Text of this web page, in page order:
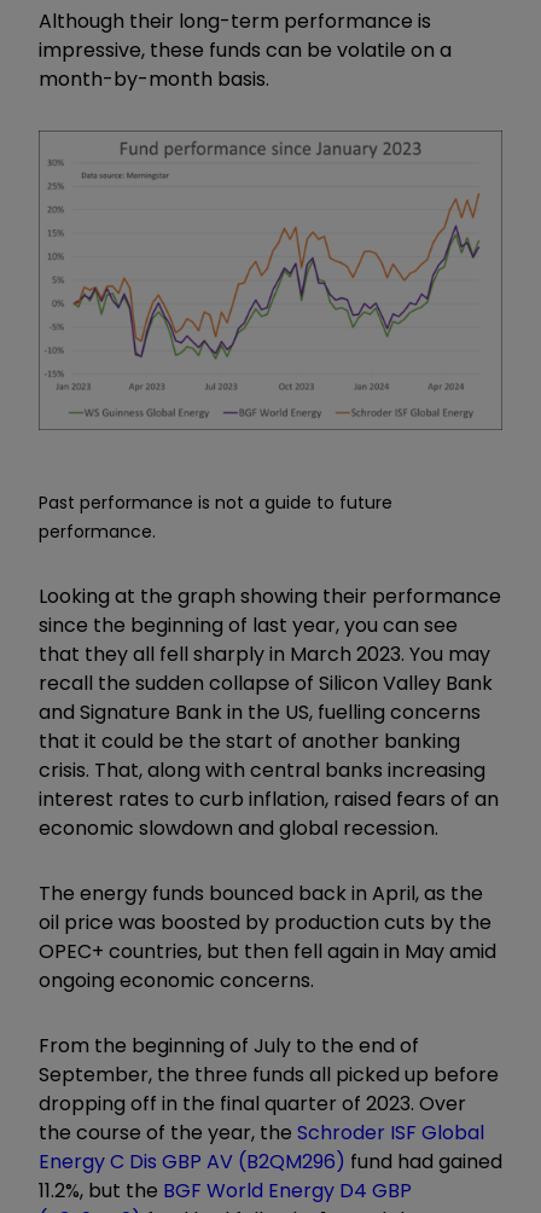
Although their long-term performance is
impressive, these funds can be volatile on a
month-by-month basis.
Past performance is not a guide to future
performance.
Looking at the graph showing their performance
since the beginning of last year, you can see
that they all fell sharply in March 2023. You may
recall the sudden collapse of Silicon Valley Bank
and Signature Bank in the US, fuelling concerns
that it could be the start of another banking
crisis. That, along with central banks increasing
interest rates to curb inflation, raised fears of an
economic slowdown and global recession.
The energy funds bounced back in April, as the
oil price was boosted by production cuts by the
OPEC+ countries, but then fell again in May amid
ongoing economic concerns.
From the beginning of July to the end of
September, the three funds all picked up before
dropping off in the final quarter of 2023. Over
the course of the year, the Schroder ISF Global
Energy C Dis GBP AV (B2QM296) fund had gained
11.2%, but the BGF World Energy D4 GBP